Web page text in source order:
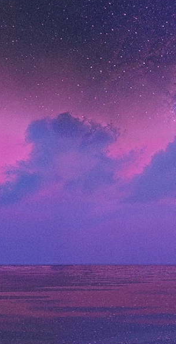
speeds up checkout and boosts
wholesale business
from a complex custom build to Shopify
Headless ecommerce to scale with
ecommerce sites 90% faster at 10%
on Shopify
Club
from a homegrown platform and cuts
by 40%
Story
conversion soars
entrepreneurs & SMBs
solution for growing digital brands
for the world’s largest brands